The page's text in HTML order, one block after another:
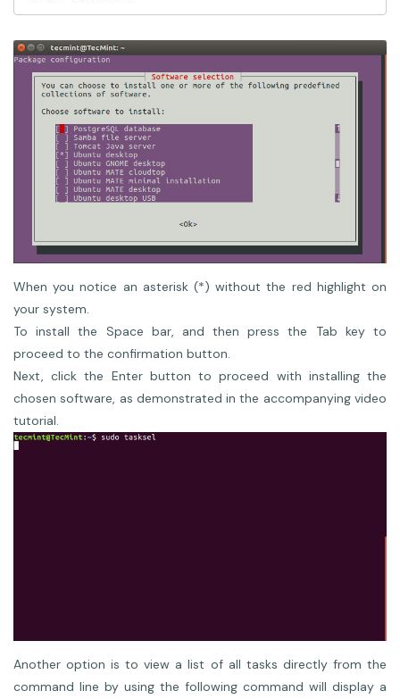
When you notice an asterisk (*) without the red highlight on
your system.
To install the Space bar, and then press the Tab key to
proceed to the confirmation button.
Next, click the Enter button to proceed with installing the
chosen software, as demonstrated in the accompanying video
tutorial.
Another option is to view a list of all tasks directly from the
command line by using the following command will display a